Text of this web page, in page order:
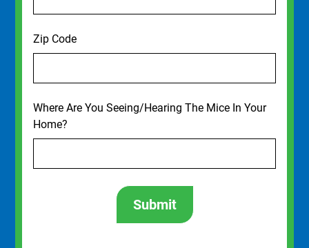
Zip Code
Where Are You Seeing/Hearing The Mice In Your
Home?